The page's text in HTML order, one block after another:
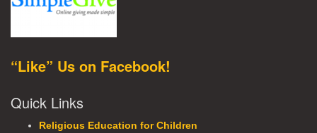
“Like” Us on Facebook!
Quick Links
Religious Education for Children